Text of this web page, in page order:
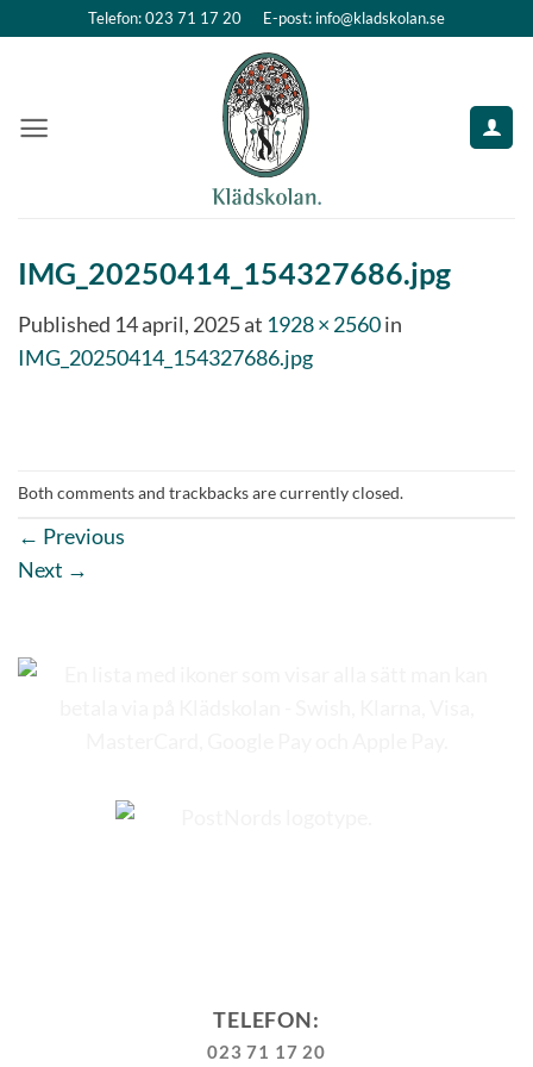
Telefon: 023 71 17 20 E-post: info@kladskolan.se
IMG_20250414_154327686.jpg
Published 14 april, 2025at 1928 × 2560in
IMG_20250414_154327686.jpg
Both comments and trackbacks are currently closed.
← Previous
Next →
TELEFON:
023 71 17 20